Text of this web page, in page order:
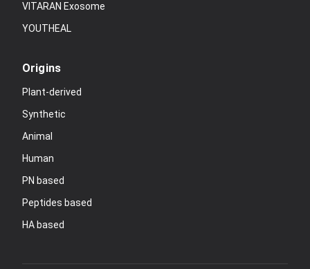
VITARAN Exosome
YOUTHEAL
Origins
Plant-derived
Synthetic
Animal
Human
PN based
Peptides based
HA based